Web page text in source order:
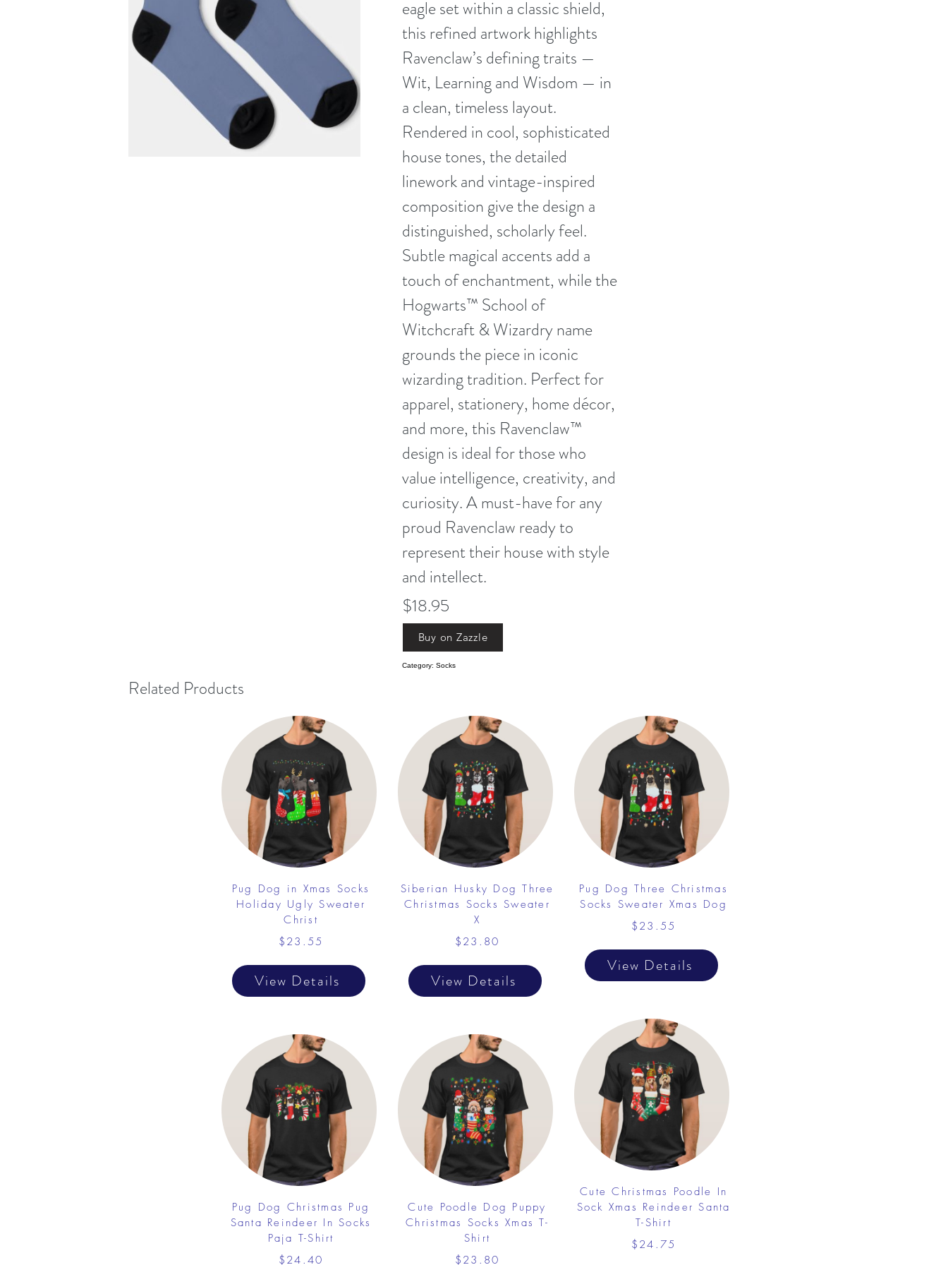
eagle set within a classic shield,
this refined artwork highlights
Ravenclaw’s defining traits —
Wit, Learning and Wisdom — in
a clean, timeless layout.
Rendered in cool, sophisticated
house tones, the detailed
linework and vintage-inspired
composition give the design a
distinguished, scholarly feel.
Subtle magical accents add a
touch of enchantment, while the
Hogwarts™ School of
Witchcraft & Wizardry name
grounds the piece in iconic
wizarding tradition. Perfect for
apparel, stationery, home décor,
and more, this Ravenclaw™
design is ideal for those who
value intelligence, creativity, and
curiosity. A must-have for any
proud Ravenclaw ready to
represent their house with style
and intellect.
$18.95
Buy on Zazzle
Category: Socks
Related Products
Pug Dog in Xmas Socks
Holiday Ugly Sweater
Christ
$23.55
View Details
Pug Dog Christmas Pug
Santa Reindeer In Socks
Paja T-Shirt
$24.40
Siberian Husky Dog Three
Christmas Socks Sweater
X
$23.80
View Details
Cute Poodle Dog Puppy
Christmas Socks Xmas T-
Shirt
$23.80
Pug Dog Three Christmas
Socks Sweater Xmas Dog
$23.55
View Details
Cute Christmas Poodle In
Sock Xmas Reindeer Santa
T-Shirt
$24.75